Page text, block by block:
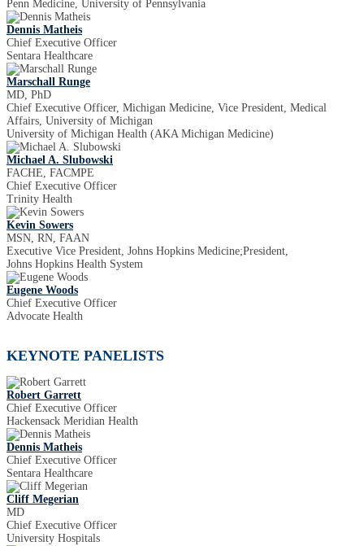
Penn Medicine, University of Pennsylvania
Dennis Matheis
Chief Executive Officer
Sentara Healthcare
Marschall Runge
MD, PhD
Chief Executive Officer, Michigan Medicine, Vice President, Medical
Affairs, University of Michigan
University of Michigan Health (AKA Michigan Medicine)
Michael A. Slubowski
FACHE, FACMPE
Chief Executive Officer
Trinity Health
Kevin Sowers
MSN, RN, FAAN
Executive Vice President, Johns Hopkins Medicine;President,
Johns Hopkins Health System
Eugene Woods
Chief Executive Officer
Advocate Health
KEYNOTE PANELISTS
Robert Garrett
Chief Executive Officer
Hackensack Meridian Health
Dennis Matheis
Chief Executive Officer
Sentara Healthcare
Cliff Megerian
MD
Chief Executive Officer
University Hospitals